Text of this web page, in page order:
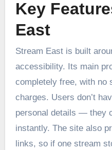
Key
East
Stream East is built
accessibility. Its main
completely free, with no
charges. Users don’t
personal details — they
instantly. The site also
links, so if one stream